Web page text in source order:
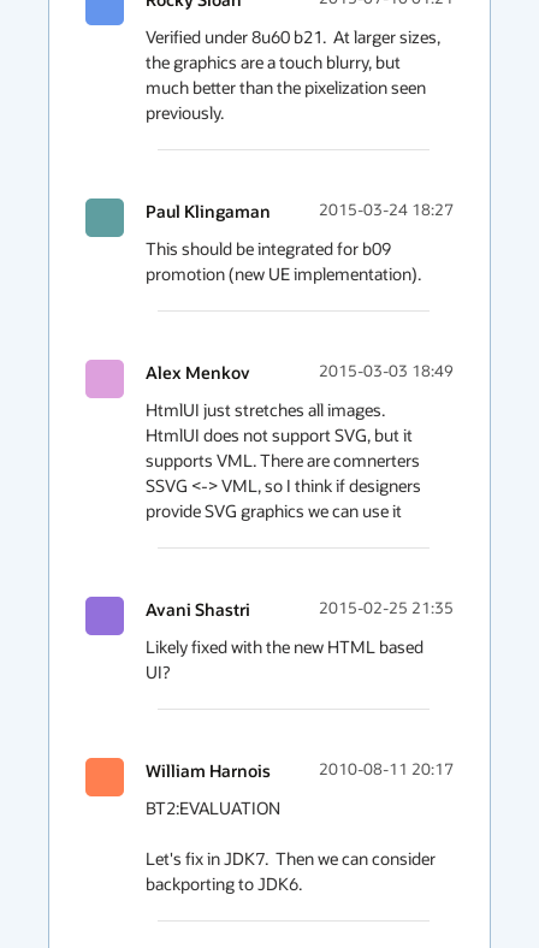
Verified under 8u60 b21.  At larger sizes,
the graphics are a touch blurry, but
much better than the pixelization seen
previously.
Paul Klingaman 2015-03-24 18:27
This should be integrated for b09
promotion (new UE implementation).
Alex Menkov 2015-03-03 18:49
HtmlUI just stretches all images.
HtmlUI does not support SVG, but it
supports VML. There are comnerters
SSVG <-> VML, so I think if designers
provide SVG graphics we can use it
Avani Shastri 2015-02-25 21:35
Likely fixed with the new HTML based
UI?
William Harnois 2010-08-11 20:17
BT2:EVALUATION
Let's fix in JDK7.  Then we can consider
backporting to JDK6.